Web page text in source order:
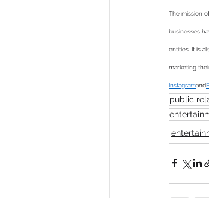
The mission
businesses
entities. It is
marketing
Instagramand
public